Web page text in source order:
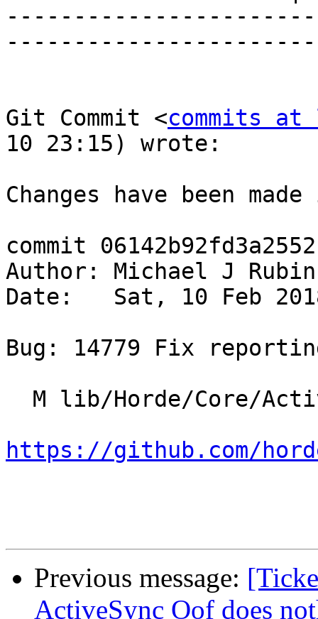
Git Commit <commits
10 23:15) wrote:
Changes have been made
commit
Author: Michael J
Date:   Sat, 10 Feb
Bug: 14779 Fix
https://github.com/horde/
Previous message:
ActiveSync Oof does